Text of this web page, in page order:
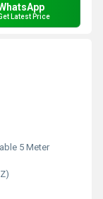
Latest Price
5 Meter